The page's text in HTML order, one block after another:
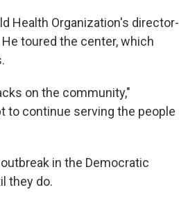
Health Organization's director-
toured the center, which
on the community,"
to continue serving the people
in the Democratic
they do.